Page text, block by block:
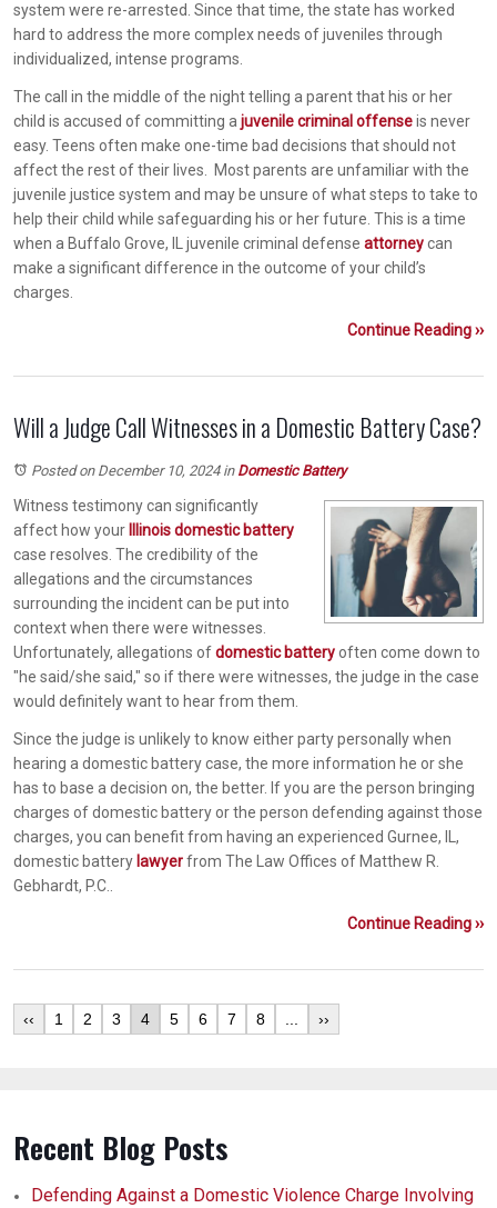
system were re-arrested. Since that time, the state has worked
hard to address the more complex needs of juveniles through
individualized, intense programs.
The call in the middle of the night telling a parent that his or her
child is accused of committing a juvenile criminal offenseis never
easy. Teens often make one-time bad decisions that should not
affect the rest of their lives. Most parents are unfamiliar with the
juvenile justice system and may be unsure of what steps to take to
help their child while safeguarding his or her future. This is a time
when a Buffalo Grove, IL juvenile criminal defense attorneycan
make a significant difference in the outcome of your child’s
charges.
Continue Reading ››
Will a Judge Call Witnesses in a Domestic Battery Case?
Posted on December 10, 2024in Domestic Battery
Witness testimony can significantly
affect how your Illinois domestic battery
case resolves. The credibility of the
allegations and the circumstances
surrounding the incident can be put into
context when there were witnesses.
Unfortunately, allegations ofdomestic batteryoften come down to
"he said/she said," so if there were witnesses, the judge in the case
would definitely want to hear from them.
Since the judge is unlikely to know either party personally when
hearing a domestic battery case, the more information he or she
has to base a decision on, the better. If you are the person bringing
charges of domestic battery or the person defending against those
charges, you can benefit from having an experienced Gurnee, IL,
domestic battery lawyerfrom The Law Offices of Matthew R.
Gebhardt, P.C..
Continue Reading ››
‹‹ 1 2 3 4 5 6 7 8 ››
Recent Blog Posts
Defending Against a Domestic Violence Charge Involving